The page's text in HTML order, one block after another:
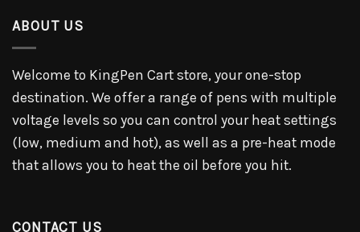
ABOUT US
Welcome to KingPen Cart store, your one-stop
destination. We offer a range of pens with multiple
voltage levels so you can control your heat settings
(low, medium and hot), as well as a pre-heat mode
that allows you to heat the oil before you hit.
CONTACT US